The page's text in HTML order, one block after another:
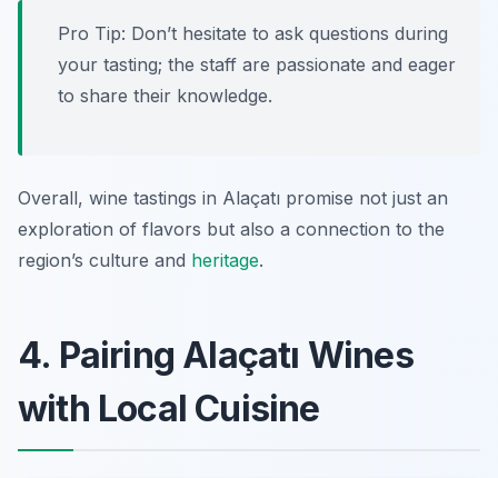
Pro Tip: Don’t hesitate to ask questions during
your tasting; the staff are passionate and eager
to share their knowledge.
Overall, wine tastings in Alaçatı promise not just an
exploration of flavors but also a connection to the
region’s culture and heritage.
4. Pairing Alaçatı Wines
with Local Cuisine